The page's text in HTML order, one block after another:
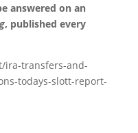
answered on an
, published every
ira-transfers-and-
todays-slott-report-